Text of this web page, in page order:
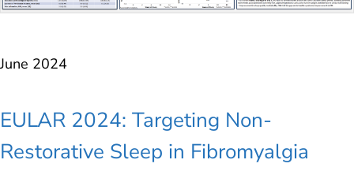
June 2024
EULAR 2024: Targeting Non-
Restorative Sleep in Fibromyalgia